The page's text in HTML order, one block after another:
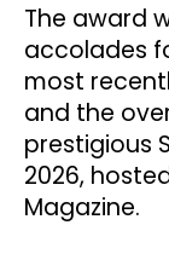
The award
accolades
most
and the
prestigious
2026,
Magazine.